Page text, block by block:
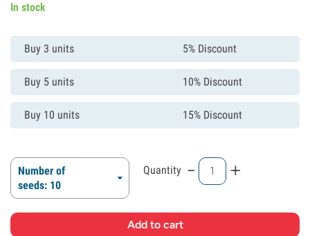
In stock
Buy 3 units 5% Discount
Buy 5 units 10% Discount
Buy 10 units 15% Discount
Number of
seeds: 10
Quantity - +